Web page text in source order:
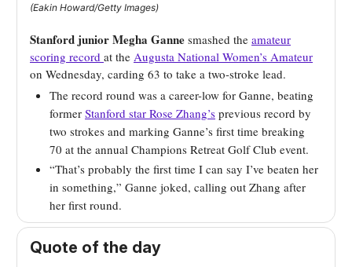
(Eakin Howard/Getty Images)
Stanford junior Megha Ganne smashed the amateur
scoring record at the Augusta National Women’s Amateur
on Wednesday, carding 63 to take a two-stroke lead.
The record round was a career-low for Ganne, beating
former Stanford star Rose Zhang’s previous record by
two strokes and marking Ganne’s first time breaking
70 at the annual Champions Retreat Golf Club event.
“That’s probably the first time I can say I’ve beaten her
in something,” Ganne joked, calling out Zhang after
her first round.
Quote of the day